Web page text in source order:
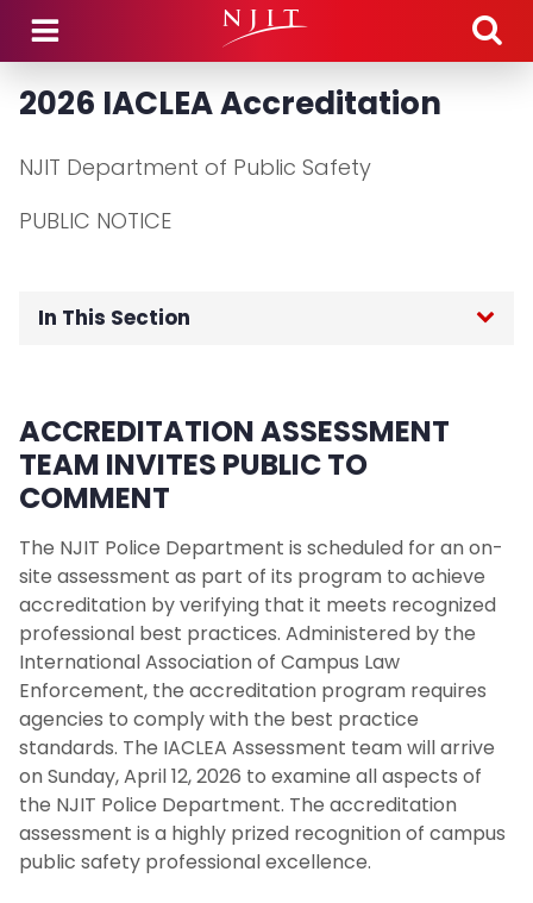
Skip to main content
2026 IACLEA Accreditation
NJIT Department of Public Safety
PUBLIC NOTICE
In This Section
About the Department
Community Engagement
Guidance Regarding Federal Law
Enforcement Activity and Immigration
Enforcement
Homeless Oriented Police Engagement
(H.O.P.E.)
Crime Prevention
ALICE
ACCREDITATION ASSESSMENT
TEAM INVITES PUBLIC TO
COMMENT
The NJIT Police Department is scheduled for an on-
site assessment as part of its program to achieve
accreditation by verifying that it meets recognized
professional best practices. Administered by the
International Association of Campus Law
Enforcement, the accreditation program requires
agencies to comply with the best practice
standards. The IACLEA Assessment team will arrive
on Sunday, April 12, 2026 to examine all aspects of
the NJIT Police Department. The accreditation
assessment is a highly prized recognition of campus
public safety professional excellence.